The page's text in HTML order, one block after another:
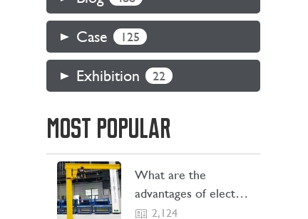
Case 125
Exhibition 22
MOST POPULAR
What are the
advantages of electric
jib cranes
2,124